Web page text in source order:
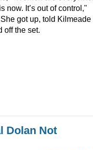
now. It’s out of control,"
got up, told Kilmeade
off the set.
Dolan Not